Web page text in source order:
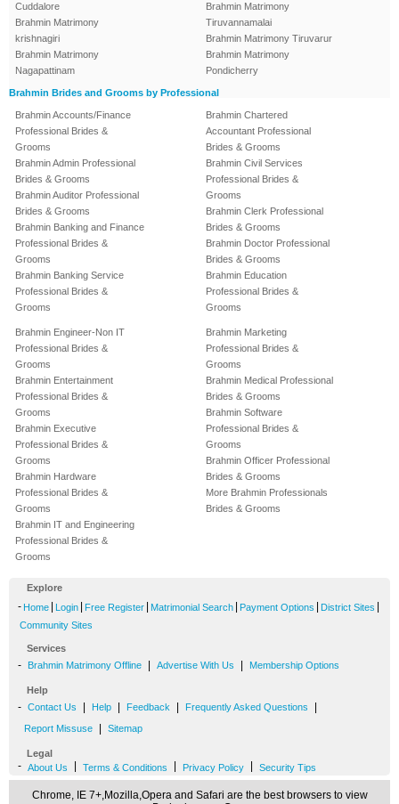
Cuddalore
Brahmin Matrimony
krishnagiri
Brahmin Matrimony
Nagapattinam
Brahmin Matrimony
Tiruvannamalai
Brahmin Matrimony Tiruvarur
Brahmin Matrimony
Pondicherry
Brahmin Brides and Grooms by Professional
Brahmin Accounts/Finance
Professional Brides &
Grooms
Brahmin Admin Professional
Brides & Grooms
Brahmin Auditor Professional
Brides & Grooms
Brahmin Banking and Finance
Professional Brides &
Grooms
Brahmin Banking Service
Professional Brides &
Grooms
Brahmin Chartered
Accountant Professional
Brides & Grooms
Brahmin Civil Services
Professional Brides &
Grooms
Brahmin Clerk Professional
Brides & Grooms
Brahmin Doctor Professional
Brides & Grooms
Brahmin Education
Professional Brides &
Grooms
Brahmin Engineer-Non IT
Professional Brides &
Grooms
Brahmin Entertainment
Professional Brides &
Grooms
Brahmin Executive
Professional Brides &
Grooms
Brahmin Hardware
Professional Brides &
Grooms
Brahmin IT and Engineering
Professional Brides &
Grooms
Brahmin Marketing
Professional Brides &
Grooms
Brahmin Medical Professional
Brides & Grooms
Brahmin Software
Professional Brides &
Grooms
Brahmin Officer Professional
Brides & Grooms
More Brahmin Professionals
Brides & Grooms
Explore
- Home Login Free Register Matrimonial Search Payment Options District Sites
Community Sites
Services
- Brahmin Matrimony Offline Advertise With Us Membership Options
Help
- Contact Us Help Feedback Frequently Asked Questions
Report Missuse Sitemap
Legal
- About Us Terms & Conditions Privacy Policy Security Tips
Chrome, IE 7+,Mozilla,Opera and Safari are the best browsers to view